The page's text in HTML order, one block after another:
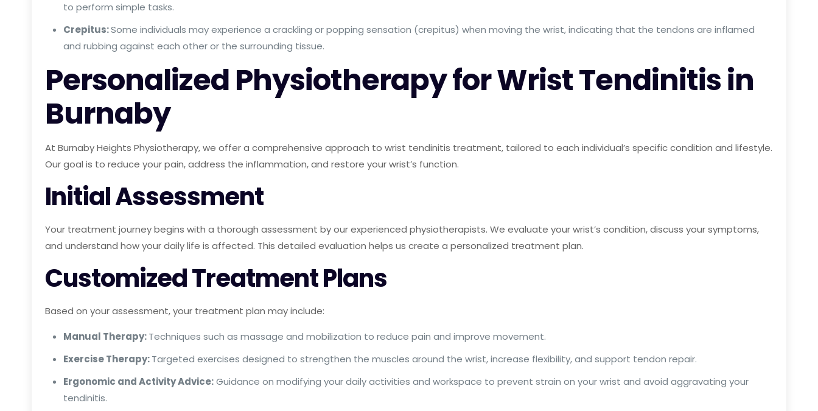
to perform simple tasks.
Crepitus:Some individuals may experience a crackling or popping sensation (crepitus) when moving the wrist, indicating that the tendons are inflamed
and rubbing against each other or the surrounding tissue.
Personalized Physiotherapy for Wrist Tendinitis in
Burnaby
At Burnaby Heights Physiotherapy, we offer a comprehensive approach to wrist tendinitis treatment, tailored to each individual’s specific condition and lifestyle.
Our goal is to reduce your pain, address the inflammation, and restore your wrist’s function.
Initial Assessment
Your treatment journey begins with a thorough assessment by our experienced physiotherapists. We evaluate your wrist’s condition, discuss your symptoms,
and understand how your daily life is affected. This detailed evaluation helps us create a personalized treatment plan.
Customized Treatment Plans
Based on your assessment, your treatment plan may include:
Manual Therapy:Techniques such as massage and mobilization to reduce pain and improve movement.
Exercise Therapy:Targeted exercises designed to strengthen the muscles around the wrist, increase flexibility, and support tendon repair.
Ergonomic and Activity Advice:Guidance on modifying your daily activities and workspace to prevent strain on your wrist and avoid aggravating your
tendinitis.